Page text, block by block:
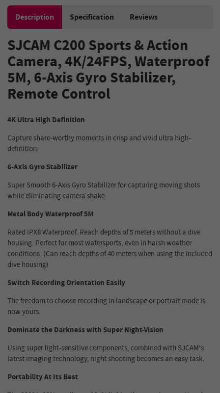
Description Specification Reviews
SJCAM C200 Sports & Action
Camera, 4K/24FPS, Waterproof
5M, 6-Axis Gyro Stabilizer,
Remote Control
4K Ultra High Definition
Capture share-worthy moments in crisp and vivid ultra high-
definition.
6-Axis Gyro Stabilizer
Super Smooth 6-Axis Gyro Stabilizer for capturing moving shots
while eliminating camera shake.
Metal Body Waterproof 5M
Rated IPX8 Waterproof. Reach depths of 5 meters without a dive
housing. Perfect for most watersports, even in harsh weather
conditions. (Can reach depths of 40 meters when using the included
dive housing)
Switch Recording Orientation Easily
The freedom to choose recording in landscape or portrait mode is
now yours.
Dominate the Darkness with Super Night-Vision
Using super light-sensitive components, combined with SJCAM's
latest imaging technology, night shooting becomes an easy task.
Portability At Its Best